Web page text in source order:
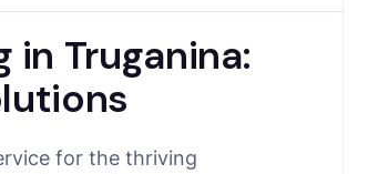
Truganina:
for the thriving